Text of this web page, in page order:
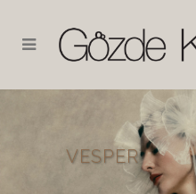
VESPER